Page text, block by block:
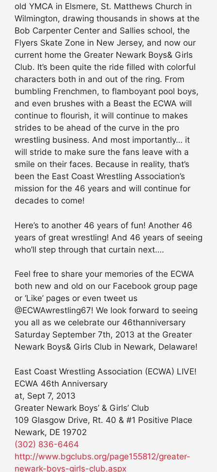
old YMCA in Elsmere, St. Matthews Church in
Wilmington, drawing thousands in shows at the
Bob Carpenter Center and Sallies school, the
Flyers Skate Zone in New Jersey, and now our
current home the Greater Newark Boys& Girls
Club. It’s been quite the ride filled with colorful
characters both in and out of the ring. From
bumbling Frenchmen, to flamboyant pool boys,
and even brushes with a Beast the ECWA will
continue to flourish, it will continue to makes
strides to be ahead of the curve in the pro
wrestling business. And most importantly… it
will stride to make sure the fans leave with a
smile on their faces. Because in reality, that’s
been the East Coast Wrestling Association’s
mission for the 46 years and will continue for
decades to come!
Here’s to another 46 years of fun! Another 46
years of great wrestling! And 46 years of seeing
who’ll step through that curtain next….
Feel free to share your memories of the ECWA
both new and old on our Facebook group page
or ‘Like’ pages or even tweet us
@ECWAwrestling67! We look forward to seeing
you all as we celebrate our 46thanniversary
Saturday September 7th, 2013 at the Greater
Newark Boys& Girls Club in Newark, Delaware!
East Coast Wrestling Association (ECWA) LIVE!
ECWA 46th Anniversary
at, Sept 7, 2013
Greater Newark Boys’ & Girls’ Club
109 Glasgow Drive, Rt. 40 & #1 Positive Place
Newark, DE 19702
(302) 836-6464
http://www.bgclubs.org/page155812/greater-
newark-boys-girls-club.aspx